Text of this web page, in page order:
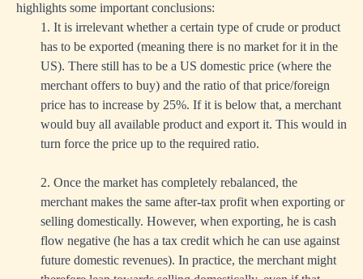
highlights some important conclusions:
1. It is irrelevant whether a certain type of crude or product
has to be exported (meaning there is no market for it in the
US). There still has to be a US domestic price (where the
merchant offers to buy) and the ratio of that price/foreign
price has to increase by 25%. If it is below that, a merchant
would buy all available product and export it. This would in
turn force the price up to the required ratio.
2. Once the market has completely rebalanced, the
merchant makes the same after-tax profit when exporting or
selling domestically. However, when exporting, he is cash
flow negative (he has a tax credit which he can use against
future domestic revenues). In practice, the merchant might